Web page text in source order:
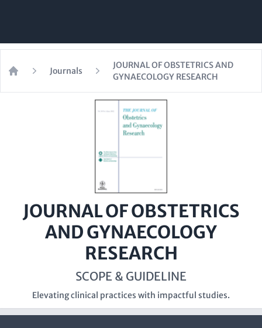
Journals
JOURNAL OF OBSTETRICS AND
GYNAECOLOGY RESEARCH
JOURNAL OF OBSTETRICS
AND GYNAECOLOGY
RESEARCH
SCOPE & GUIDELINE
Elevating clinical practices with impactful studies.